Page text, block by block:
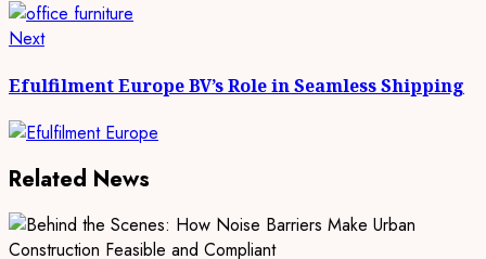
NextNext
Efulfilment Europe BV’s Role in Seamless Shipping
Related News